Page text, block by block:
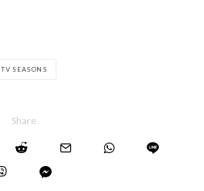
TV SEASONS
Share